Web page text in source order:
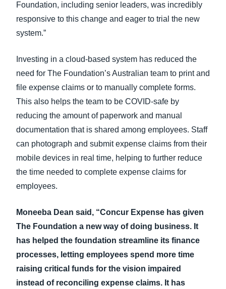
Foundation, including senior leaders, was incredibly
responsive to this change and eager to trial the new
system.”
Investing in a cloud-based system has reduced the
need for The Foundation’s Australian team to print and
file expense claims or to manually complete forms.
This also helps the team to be COVID-safe by
reducing the amount of paperwork and manual
documentation that is shared among employees. Staff
can photograph and submit expense claims from their
mobile devices in real time, helping to further reduce
the time needed to complete expense claims for
employees.
Moneeba Dean said, “Concur Expense has given
The Foundation a new way of doing business. It
has helped the foundation streamline its finance
processes, letting employees spend more time
raising critical funds for the vision impaired
instead of reconciling expense claims. It has